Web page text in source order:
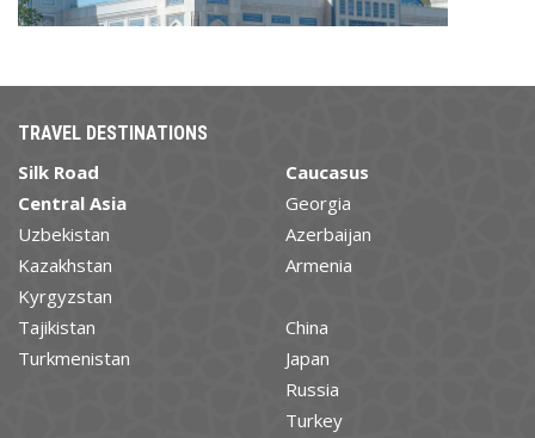
TRAVEL DESTINATIONS
Silk Road
Central Asia
Uzbekistan
Kazakhstan
Kyrgyzstan
Tajikistan
Turkmenistan
Caucasus
Georgia
Azerbaijan
Armenia
China
Japan
Russia
Turkey